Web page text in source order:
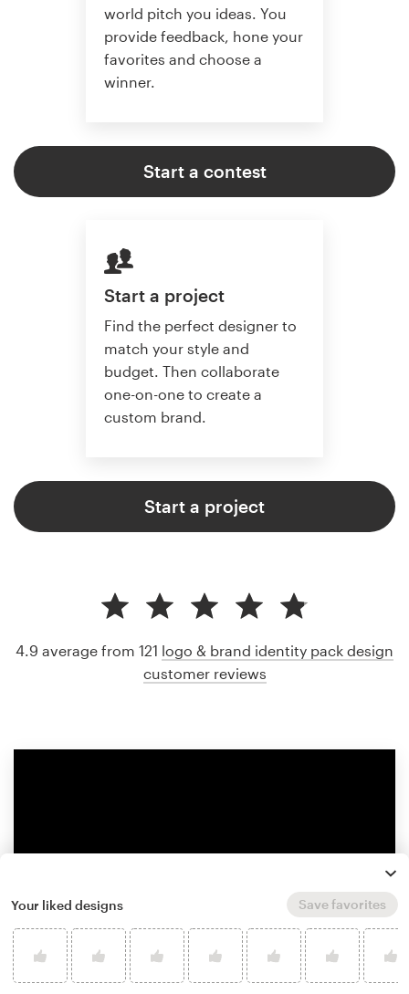
world pitch you ideas. You
provide feedback, hone your
favorites and choose a
winner.
Start a contest
Start a project
Find the perfect designer to
match your style and
budget. Then collaborate
one-on-one to create a
custom brand.
Start a project
4.9 average from 121 logo & brand identity pack design
customer reviews
Your liked designs Save favorites